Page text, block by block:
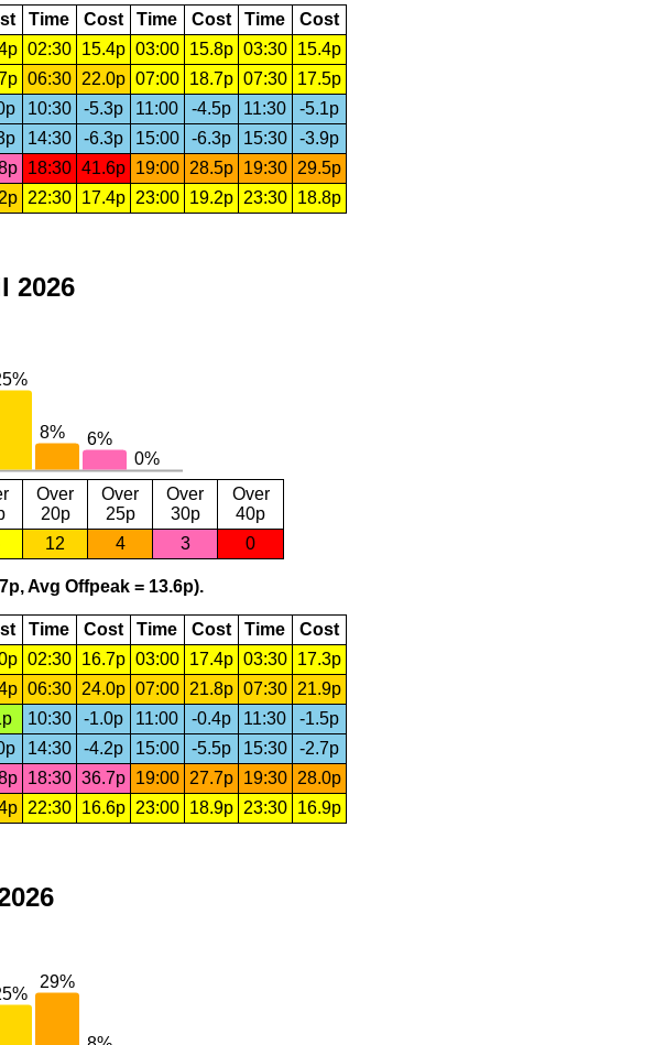
Time Cost Time Cost Time
Cost
02:30 15.4p 03:00 15.8p 03:30
15.4p
06:30 22.0p 07:00 18.7p 07:30
17.5p
10:30 -5.3p 11:00 -4.5p 11:30
-5.1p
14:30 -6.3p 15:00 -6.3p 15:30
-3.9p
18:30 41.6p 19:00 28.5p 19:30
29.5p
22:30 17.4p 23:00 19.2p 23:30 18.8p
2026
Over
20p
Over
25p
Over
30p
Over
40p
12 4 3 0
Avg Offpeak = 13.6p).
Time Cost Time Cost Time
Cost
02:30 16.7p 03:00 17.4p 03:30
17.3p
06:30 24.0p 07:00 21.8p 07:30
21.9p
10:30 -1.0p 11:00 -0.4p 11:30
-1.5p
14:30 -4.2p 15:00 -5.5p 15:30
-2.7p
18:30 36.7p 19:00 27.7p 19:30
28.0p
22:30 16.6p 23:00 18.9p 23:30 16.9p